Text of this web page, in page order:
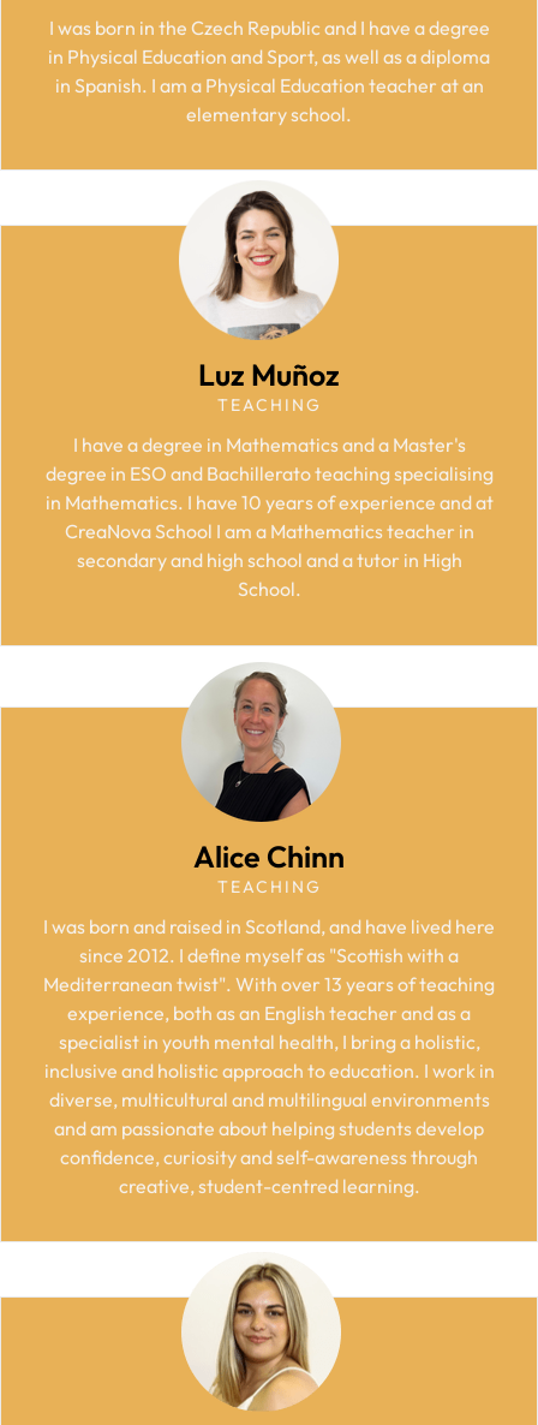
I was born in the Czech Republic and I have a degree
in Physical Education and Sport, as well as a diploma
in Spanish. I am a Physical Education teacher at an
elementary school.
Luz Muñoz
TEACHING
I have a degree in Mathematics and a Master's
degree in ESO and Bachillerato teaching specialising
in Mathematics. I have 10 years of experience and at
CreaNova School I am a Mathematics teacher in
secondary and high school and a tutor in High
School.
Alice Chinn
TEACHING
I was born and raised in Scotland, and have lived here
since 2012. I define myself as "Scottish with a
Mediterranean twist". With over 13 years of teaching
experience, both as an English teacher and as a
specialist in youth mental health, I bring a holistic,
inclusive and holistic approach to education. I work in
diverse, multicultural and multilingual environments
and am passionate about helping students develop
confidence, curiosity and self-awareness through
creative, student-centred learning.